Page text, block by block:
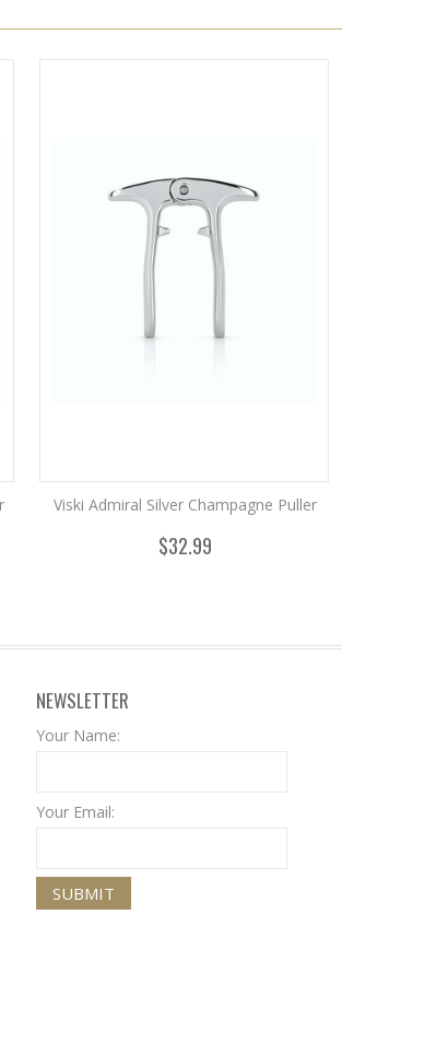
Viski Admiral Silver Champagne Puller
$32.99
NEWSLETTER
Your Name:
Your Email: